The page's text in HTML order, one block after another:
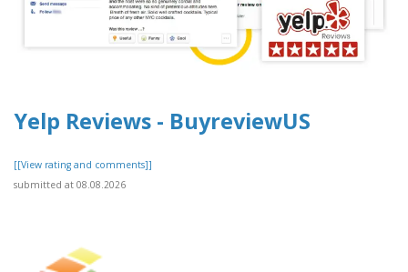
Yelp Reviews - BuyreviewUS
[[View rating and comments]]
submitted at 08.08.2026